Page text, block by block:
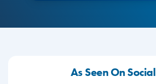
As Seen On Social